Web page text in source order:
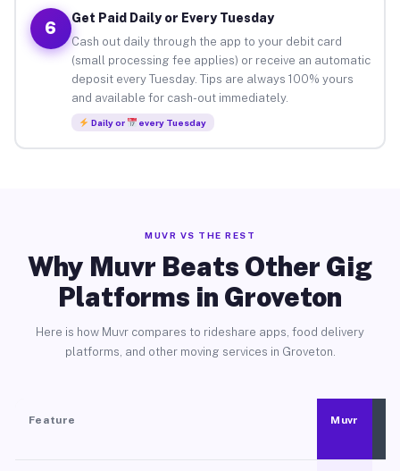
6
Get Paid Daily or Every Tuesday
Cash out daily through the app to your debit card
(small processing fee applies) or receive an automatic
deposit every Tuesday. Tips are always 100% yours
and available for cash-out immediately.
Daily or every Tuesday
MUVR VS THE REST
Why Muvr Beats Other Gig
Platforms in Groveton
Here is how Muvr compares to rideshare apps, food delivery
platforms, and other moving services in Groveton.
Feature Muvr